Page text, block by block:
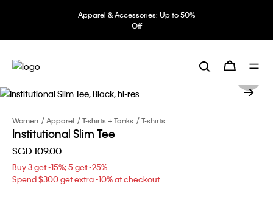
Apparel & Accessories: Up to 50%
Off
Women Apparel T-shirts + Tanks T-shirts
Institutional Slim Tee
SGD 109.00
Buy 3 get -15%; 5 get -25%
Spend $300 get extra -10% at checkout